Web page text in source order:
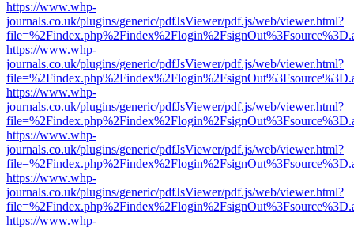
https://www.whp-
journals.co.uk/plugins/generic/pdfJsViewer/pdf.js/web/viewer.html?
https://www.whp-
journals.co.uk/plugins/generic/pdfJsViewer/pdf.js/web/viewer.html?
https://www.whp-
journals.co.uk/plugins/generic/pdfJsViewer/pdf.js/web/viewer.html?
https://www.whp-
journals.co.uk/plugins/generic/pdfJsViewer/pdf.js/web/viewer.html?
https://www.whp-
journals.co.uk/plugins/generic/pdfJsViewer/pdf.js/web/viewer.html?
https://www.whp-